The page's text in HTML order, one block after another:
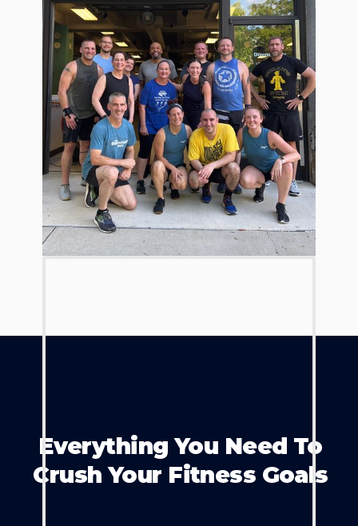
Everything You Need To
Crush Your Fitness Goals